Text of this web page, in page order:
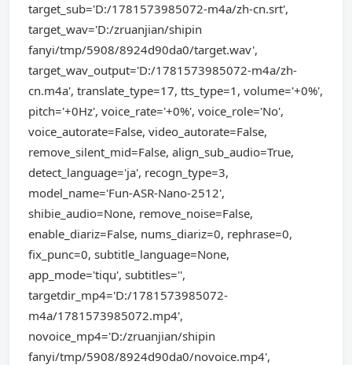
target_sub='D:/1781573985072-m4a/zh-cn.srt',
target_wav='D:/zruanjian/shipin
fanyi/tmp/5908/8924d90da0/target.wav',
target_wav_output='D:/1781573985072-m4a/zh-
cn.m4a', translate_type=17, tts_type=1, volume='+0%',
pitch='+0Hz', voice_rate='+0%', voice_role='No',
voice_autorate=False, video_autorate=False,
remove_silent_mid=False, align_sub_audio=True,
detect_language='ja', recogn_type=3,
model_name='Fun-ASR-Nano-2512',
shibie_audio=None, remove_noise=False,
enable_diariz=False, nums_diariz=0, rephrase=0,
fix_punc=0, subtitle_language=None,
app_mode='tiqu', subtitles='',
targetdir_mp4='D:/1781573985072-
m4a/1781573985072.mp4',
novoice_mp4='D:/zruanjian/shipin
fanyi/tmp/5908/8924d90da0/novoice.mp4',